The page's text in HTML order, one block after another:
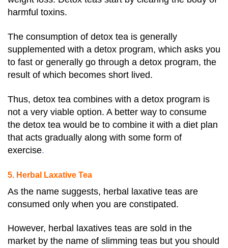
harmful toxins.
The consumption of detox tea is generally
supplemented with a detox program, which asks you
to fast or generally go through a detox program, the
result of which becomes short lived.
Thus, detox tea combines with a detox program is
not a very viable option. A better way to consume
the detox tea would be to combine it with a diet plan
that acts gradually along with some form of
exercise.
5. Herbal Laxative Tea
As the name suggests, herbal laxative teas are
consumed only when you are constipated.
However, herbal laxatives teas are sold in the
market by the name of slimming teas but you should